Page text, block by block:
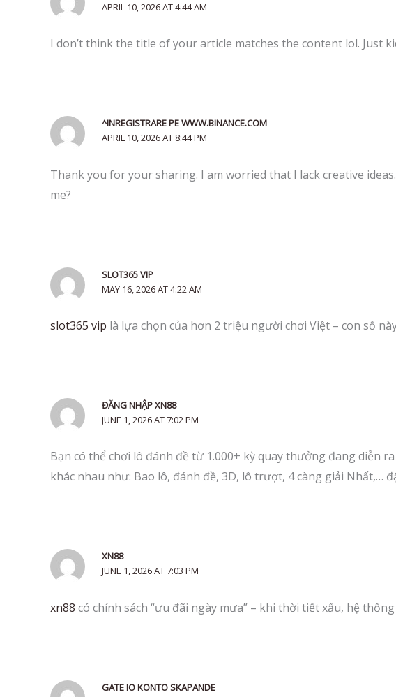
APRIL 10, 2026 AT 4:44 AM
I don’t think the title of your article matches the content lol. Just
^INREGISTRARE PE WWW.BINANCE.COM
APRIL 10, 2026 AT 8:44 PM
Thank you for your sharing. I am worried that I lack creative
me?
SLOT365 VIP
MAY 16, 2026 AT 4:22 AM
slot365 vip là lựa chọn của hơn 2 triệu người chơi Việt – con số
ĐĂNG NHẬP XN88
JUNE 1, 2026 AT 7:02 PM
Bạn có thể chơi lô đánh đề từ 1.000+ kỳ quay thưởng đang diễn
khác nhau như: Bao lô, đánh đề, 3D, lô trượt, 4 càng giải Nhất,…
XN88
JUNE 1, 2026 AT 7:03 PM
xn88 có chính sách “ưu đãi ngày mưa” – khi thời tiết xấu, hệ
GATE IO KONTO SKAPANDE